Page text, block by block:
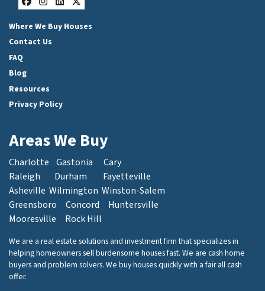
Facebook
Instagram
LinkedIn
Twitter
Where We Buy Houses
Contact Us
FAQ
Blog
Resources
Privacy Policy
Areas We Buy
Charlotte Gastonia
Cary
Raleigh
Durham
Fayetteville
Asheville Wilmington Winston-Salem
Greensboro
Concord
Huntersville
Mooresville
Rock Hill
We are a real estate solutions and investment firm that specializes in
helping homeowners sell burdensome houses fast. We are cash home
buyers and problem solvers. We buy houses quickly with a fair all cash
offer.